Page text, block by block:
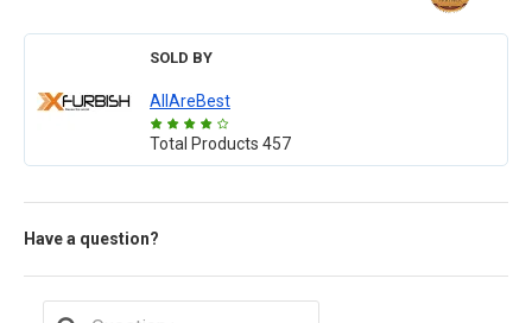
SOLD BY
AllAreBest
Total Products 457
Have a question?